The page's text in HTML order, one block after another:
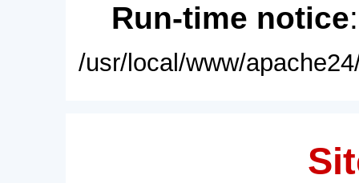
Run-time notice
/usr/local/www/